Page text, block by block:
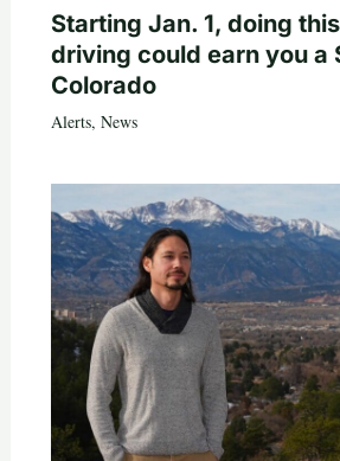
Starting Jan. 1, doing
driving could earn you a
Colorado
Alerts, News